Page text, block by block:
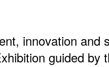
innovation and
guided by